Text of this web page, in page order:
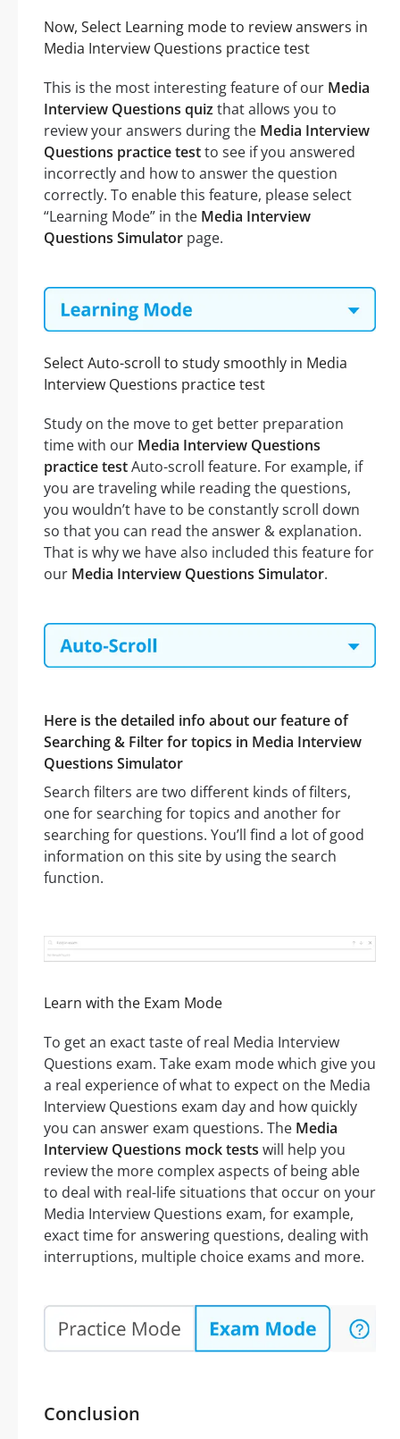
Now, Select Learning mode to review answers in
Media Interview Questions practice test
This is the most interesting feature of our Media
Interview Questions quiz that allows you to
review your answers during the Media Interview
Questions practice testto see if you answered
incorrectly and how to answer the question
correctly. To enable this feature, please select
“Learning Mode” in the Media Interview
Questions Simulator page.
Select Auto-scroll to study smoothly in Media
Interview Questions practice test
Study on the move to get better preparation
time with our Media Interview Questions
practice testAuto-scroll feature. For example, if
you are traveling while reading the questions,
you wouldn’t have to be constantly scroll down
so that you can read the answer & explanation.
That is why we have also included this feature for
our Media Interview Questions Simulator.
Here is the detailed info about our feature of
Searching & Filter for topics in Media Interview
Questions Simulator
Search filters are two different kinds of filters,
one for searching for topics and another for
searching for questions. You’ll find a lot of good
information on this site by using the search
function.
Learn with the Exam Mode
To get an exact taste of real Media Interview
Questions exam. Take exam mode which give you
a real experience of what to expect on the Media
Interview Questions exam day and how quickly
you can answer exam questions. The Media
Interview Questions mock tests will help you
review the more complex aspects of being able
to deal with real-life situations that occur on your
Media Interview Questions exam, for example,
exact time for answering questions, dealing with
interruptions, multiple choice exams and more.
Conclusion